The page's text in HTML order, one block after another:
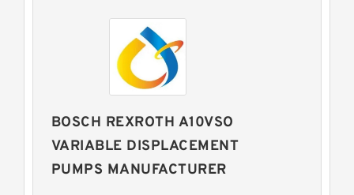
BOSCH REXROTH A10VSO
VARIABLE DISPLACEMENT
PUMPS MANUFACTURER